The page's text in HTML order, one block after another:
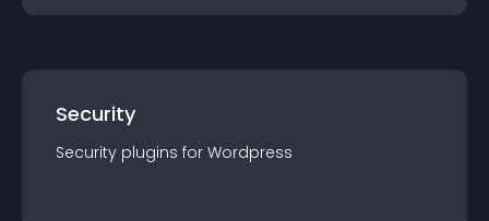
Security
Security plugins for Wordpress